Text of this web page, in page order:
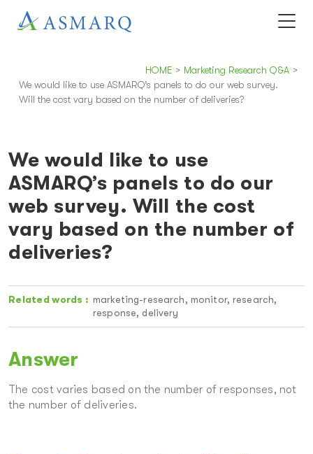
HOME > Marketing Research Q&A >
We would like to use ASMARQ’s panels to do our web survey.
Will the cost vary based on the number of deliveries?
We would like to use
ASMARQ’s panels to do our
web survey. Will the cost
vary based on the number of
deliveries?
Related words : marketing-research, monitor, research,
response, delivery
Answer
The cost varies based on the number of responses, not
the number of deliveries.